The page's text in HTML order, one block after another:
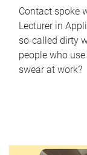
Contact spoke
Lecturer in
so-called dirty
people who
swear at work?